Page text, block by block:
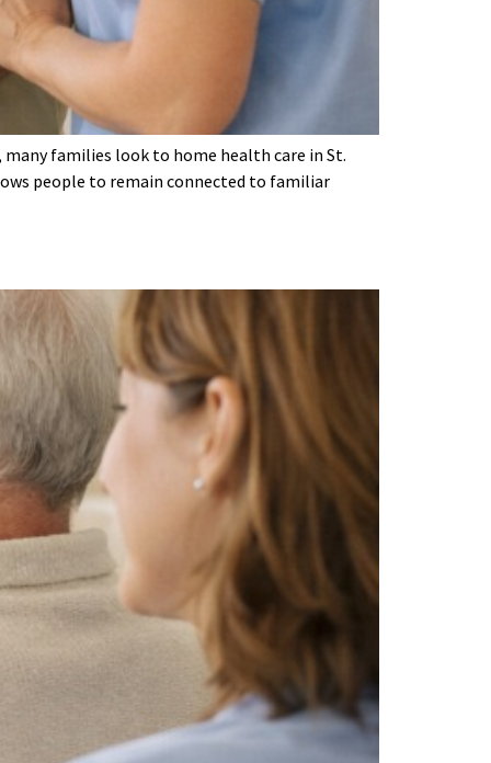
families look to home health care in St.
people to remain connected to familiar